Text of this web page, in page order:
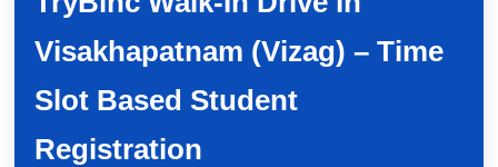
Visakhapatnam (Vizag) – Time
Slot Based Student
Registration